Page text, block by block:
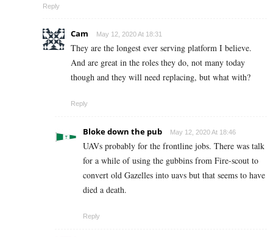
Reply
Cam May 12, 2020 At 18:31
They are the longest ever serving platform I believe.
And are great in the roles they do, not many today
though and they will need replacing, but what with?
Reply
Bloke down the pub May 12, 2020 At 18:46
UAVs probably for the frontline jobs. There was talk
for a while of using the gubbins from Fire-scout to
convert old Gazelles into uavs but that seems to have
died a death.
Reply